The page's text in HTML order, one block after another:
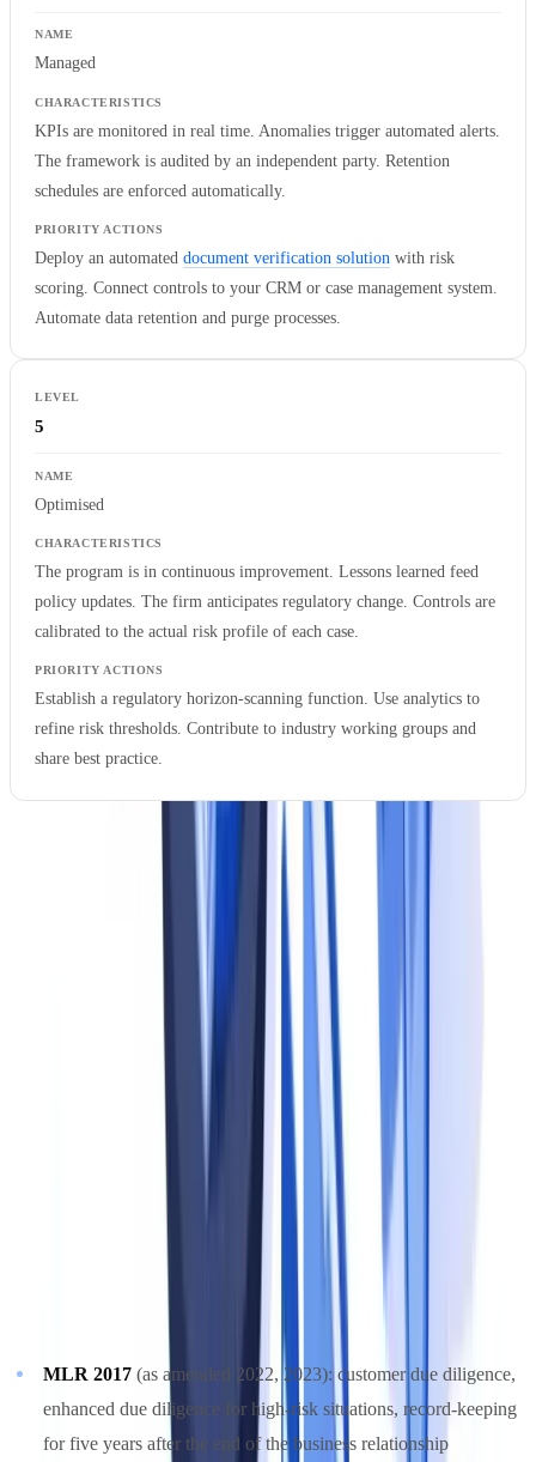
Managed
KPIs are monitored in real time. Anomalies trigger automated alerts.
The framework is audited by an independent party. Retention
schedules are enforced automatically.
Deploy an automated document verification solution with risk
scoring. Connect controls to your CRM or case management system.
Automate data retention and purge processes.
5
Optimised
The program is in continuous improvement. Lessons learned feed
policy updates. The firm anticipates regulatory change. Controls are
calibrated to the actual risk profile of each case.
Establish a regulatory horizon-scanning function. Use analytics to
refine risk thresholds. Contribute to industry working groups and
share best practice.
An organisation may sit at different levels for different processes. A
fintech may be at Level 4 for customer onboarding but Level 1 for
supplier due diligence. The assessment should be conducted per
domain to identify the most critical gaps.
Step 1: Map Obligations and Documents
The foundation of any compliance program is a clear understanding
of what you are required to do and which documents are involved.
Identify applicable regulations
MLR 2017 (as amended 2022, 2023): customer due diligence,
enhanced due diligence for high-risk situations, record-keeping
for five years after the end of the business relationship